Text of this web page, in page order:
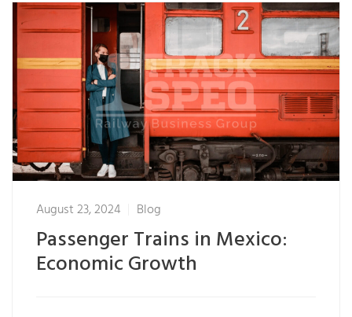
August 23, 2024 Blog
Passenger Trains in Mexico:
Economic Growth